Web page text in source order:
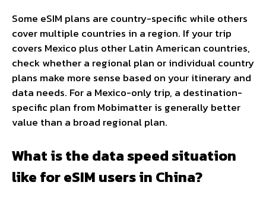
Some eSIM plans are country-specific while others
cover multiple countries in a region. If your trip
covers Mexico plus other Latin American countries,
check whether a regional plan or individual country
plans make more sense based on your itinerary and
data needs. For a Mexico-only trip, a destination-
specific plan from Mobimatter is generally better
value than a broad regional plan.
What is the data speed situation
like for eSIM users in China?